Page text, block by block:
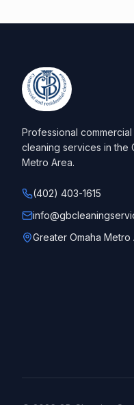
Professional
cleaning services in the
Metro Area.
(402) 403-1615
Greater Omaha Metro